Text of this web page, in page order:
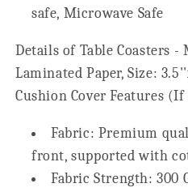
safe, Microwave Safe
Details of Table Coasters
Laminated Paper, Size:
Cushion Cover Features
Fabric: Premium
front, supported with
Fabric Strength: 300